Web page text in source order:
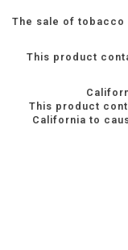
The sale of tobacco
This product
This product
California to